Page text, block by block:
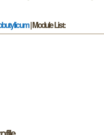
| Module List: